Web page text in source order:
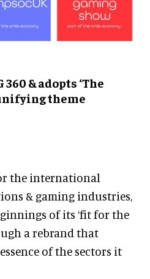
360 & adopts ‘The
theme
the international
& gaming industries,
of its ‘fit for the
a rebrand that
of the sectors it